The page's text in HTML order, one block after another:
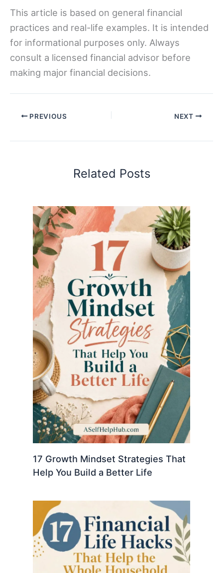
This article is based on general financial
practices and real-life examples. It is intended
for informational purposes only. Always
consult a licensed financial advisor before
making major financial decisions.
PREVIOUS NEXT
Related Posts
17 Growth Mindset Strategies That
Help You Build a Better Life